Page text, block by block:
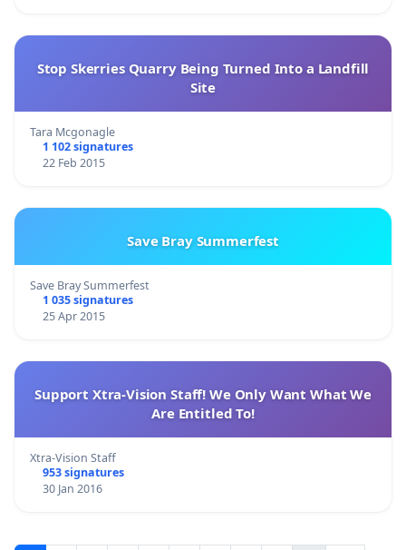
Stop Skerries Quarry Being Turned Into a Landfill
Site
Tara Mcgonagle
1 102 signatures
22 Feb 2015
Save Bray Summerfest
Save Bray Summerfest
1 035 signatures
25 Apr 2015
Support Xtra-Vision Staff! We Only Want What We
Are Entitled To!
Xtra-Vision Staff
953 signatures
30 Jan 2016